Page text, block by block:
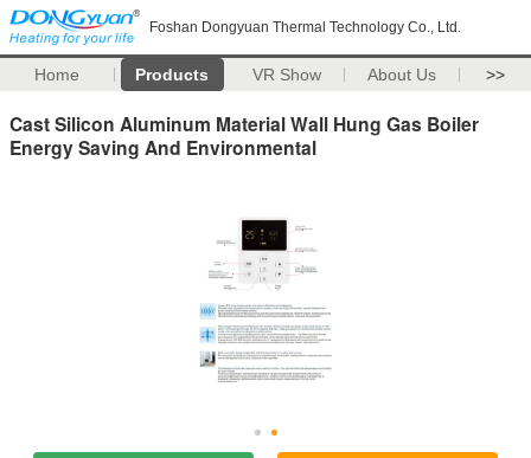
Foshan Dongyuan Thermal Technology Co., Ltd.
Home Products VR Show About Us >>
Cast Silicon Aluminum Material Wall Hung Gas Boiler
Energy Saving And Environmental